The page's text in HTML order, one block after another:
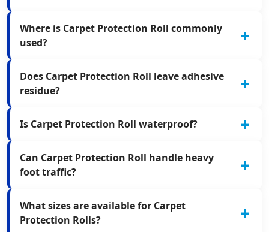
Where is Carpet Protection Roll commonly
used?
Does Carpet Protection Roll leave adhesive
residue?
Is Carpet Protection Roll waterproof?
Can Carpet Protection Roll handle heavy
foot traffic?
What sizes are available for Carpet
Protection Rolls?